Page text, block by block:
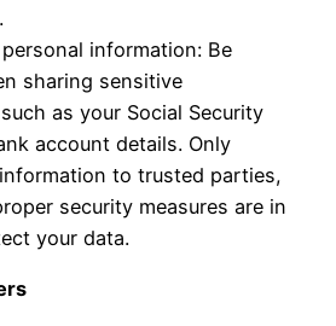
information: Be
sharing sensitive
as your Social Security
account details. Only
to trusted parties,
security measures are in
your data.